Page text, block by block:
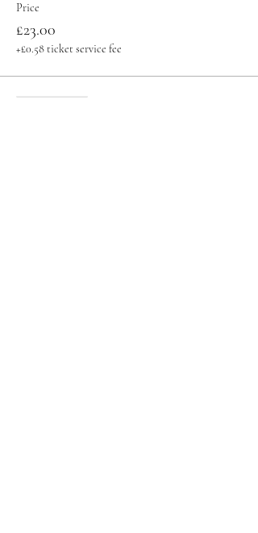
Price
£23.00
+£0.58 ticket service fee